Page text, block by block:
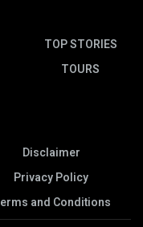
TOP STORIES
TOURS
Disclaimer
Privacy Policy
and Conditions